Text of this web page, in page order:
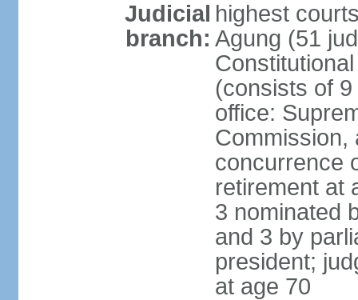
Judicial
branch:
highest
Agung (51
(consists of
office:
Commission,
concurrence
retirement at
3 nominated
and 3 by
president;
at age 70